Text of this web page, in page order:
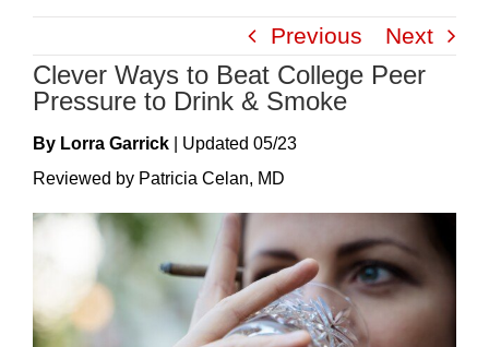
Skip
content
Previous Next
Clever Ways to Beat College Peer
Pressure to Drink & Smoke
By Lorra Garrick UpdateD 05/23
Reviewed by Patricia Celan, MD